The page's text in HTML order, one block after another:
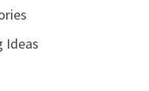
Ideas